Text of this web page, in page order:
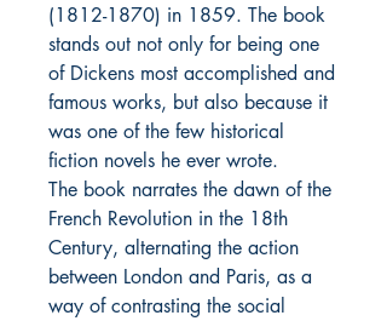
(1812-1870) in 1859. The book
stands out not only for being one
of Dickens most accomplished and
famous works, but also because it
was one of the few historical
fiction novels he ever wrote.
The book narrates the dawn of the
French Revolution in the 18th
Century, alternating the action
between London and Paris, as a
way of contrasting the social